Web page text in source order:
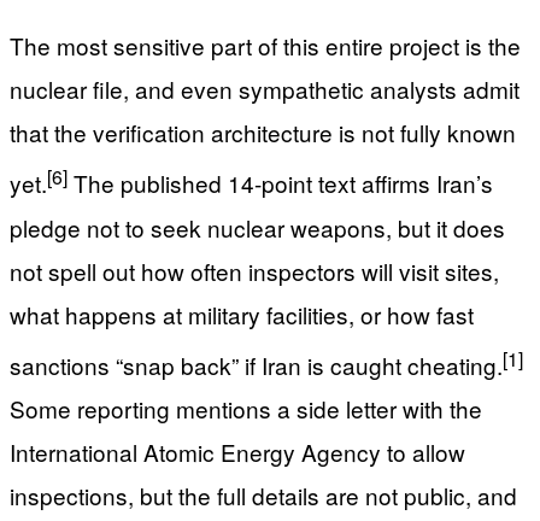
The most sensitive part of this entire project is the
nuclear file, and even sympathetic analysts admit
that the verification architecture is not fully known
yet.[6] The published 14-point text affirms Iran’s
pledge not to seek nuclear weapons, but it does
not spell out how often inspectors will visit sites,
what happens at military facilities, or how fast
sanctions “snap back” if Iran is caught cheating.[1]
Some reporting mentions a side letter with the
International Atomic Energy Agency to allow
inspections, but the full details are not public, and